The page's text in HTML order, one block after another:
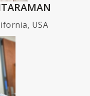
USA